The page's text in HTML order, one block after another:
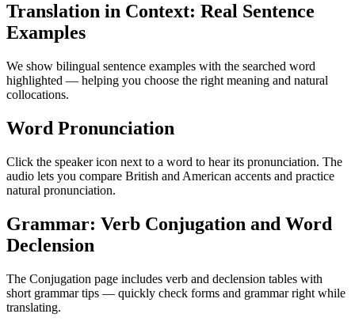
Translation in Context: Real Sentence
Examples
We show bilingual sentence examples with the searched word
highlighted — helping you choose the right meaning and natural
collocations.
Word Pronunciation
Click the speaker icon next to a word to hear its pronunciation. The
audio lets you compare British and American accents and practice
natural pronunciation.
Grammar: Verb Conjugation and Word
Declension
The Conjugation page includes verb and declension tables with
short grammar tips — quickly check forms and grammar right while
translating.